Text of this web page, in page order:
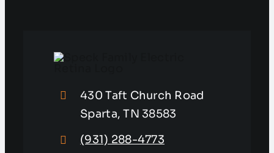
430 Taft Church Road
Sparta, TN 38583
(931) 288-4773